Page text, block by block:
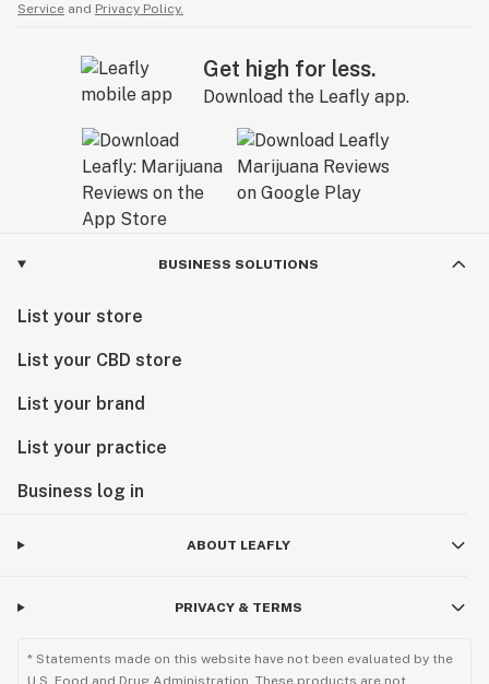
Service and Privacy Policy.
Get high for less.
Download the Leafly app.
BUSINESS SOLUTIONS
List your store
List your CBD store
List your brand
List your practice
Business log in
ABOUT LEAFLY
PRIVACY & TERMS
* Statements made on this website have not been evaluated by the
U.S. Food and Drug Administration. These products are not